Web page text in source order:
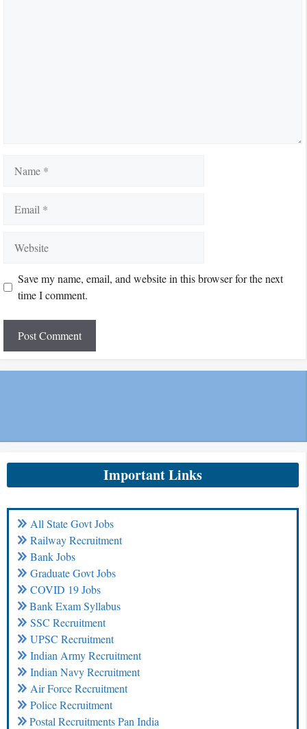
Save my name, email, and website in this browser for the next
time I comment.
Important Links
All State Govt Jobs
Railway Recruitment
Bank Jobs
Graduate Govt Jobs
COVID 19 Jobs
Bank Exam Syllabus
SSC Recruitment
UPSC Recruitment
Indian Army Recruitment
Indian Navy Recruitment
Air Force Recruitment
Police Recruitment
Postal Recruitments Pan India